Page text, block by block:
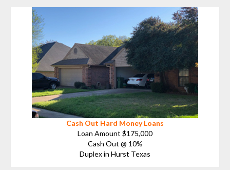
Cash Out Hard Money Loans
Loan Amount $175,000
Cash Out @ 10%
Duplex in Hurst Texas